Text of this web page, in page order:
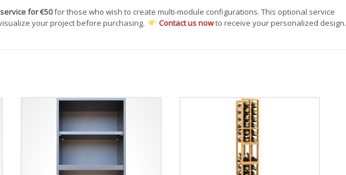
for €50for those who wish to create multi-module configurations. This optional service
your project before purchasing.
Contact us nowto receive your personalized design.